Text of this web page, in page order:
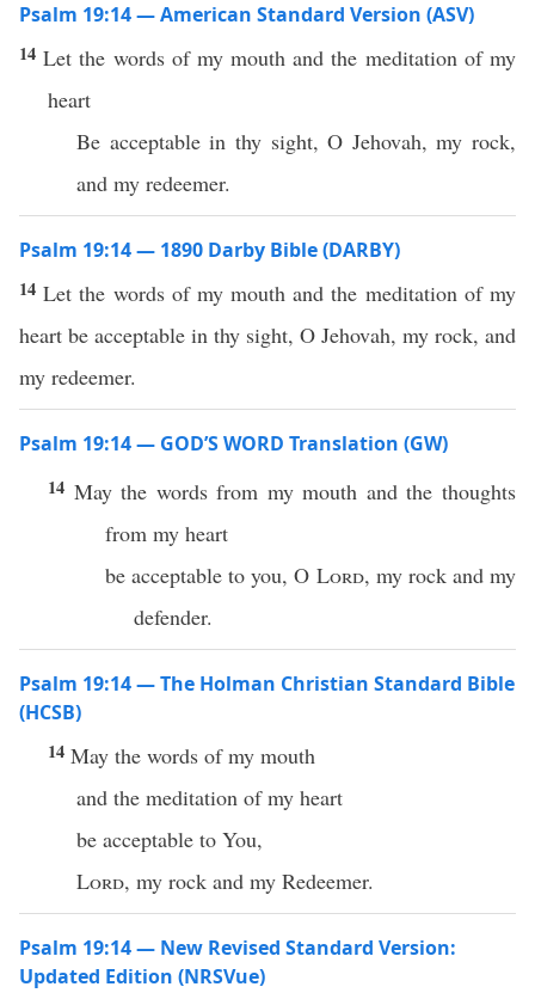
Psalm 19:14 — American Standard Version (ASV)
14Let the words of my mouth and the meditation of my
heart
Be acceptable in thy sight, O Jehovah, my rock,
and my redeemer.
Psalm 19:14 — 1890 Darby Bible (DARBY)
14Let the words of my mouth and the meditation of my
heart be acceptable in thy sight, O Jehovah, my rock, and
my redeemer.
Psalm 19:14 — GOD’S WORD Translation (GW)
14 May the words from my mouth and the thoughts
from my heart
be acceptable to you, O Lord, my rock and my
defender.
Psalm 19:14 — The Holman Christian Standard Bible
(HCSB)
14 May the words of my mouth
and the meditation of my heart
be acceptable to You,
Lord, my rock and my Redeemer.
Psalm 19:14 — New Revised Standard Version:
Updated Edition (NRSVue)